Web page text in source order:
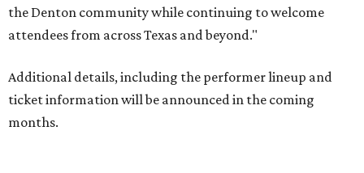
the Denton community while continuing to welcome
attendees from across Texas and beyond."
Additional details, including the performer lineup and
ticket information will be announced in the coming
months.